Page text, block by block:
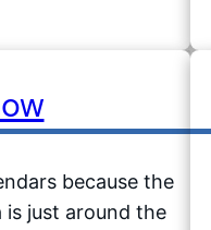
because the
is just around the